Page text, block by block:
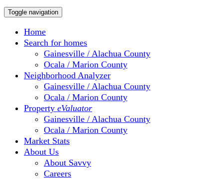
Toggle navigation
Home
Search for homes
Gainesville / Alachua County
Ocala / Marion County
Neighborhood Analyzer
Gainesville / Alachua County
Ocala / Marion County
Property eValuator
Gainesville / Alachua County
Ocala / Marion County
Market Stats
About Us
About Savvy
Careers